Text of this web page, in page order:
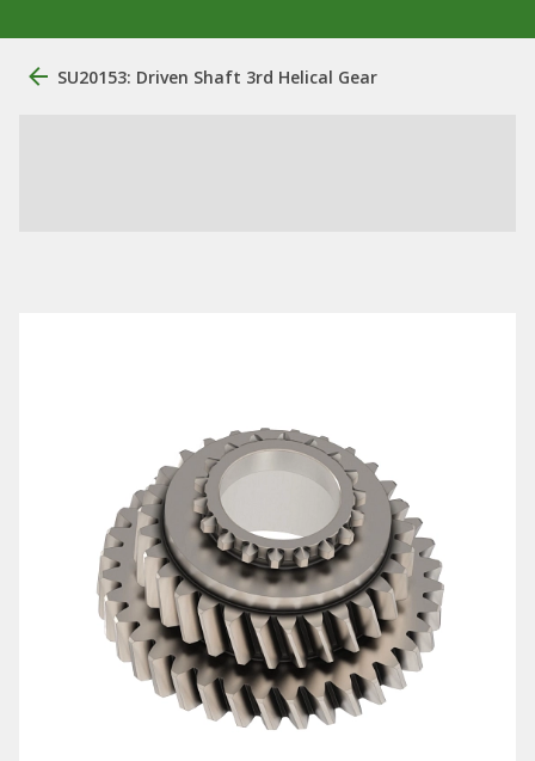
SU20153: Driven Shaft 3rd Helical Gear